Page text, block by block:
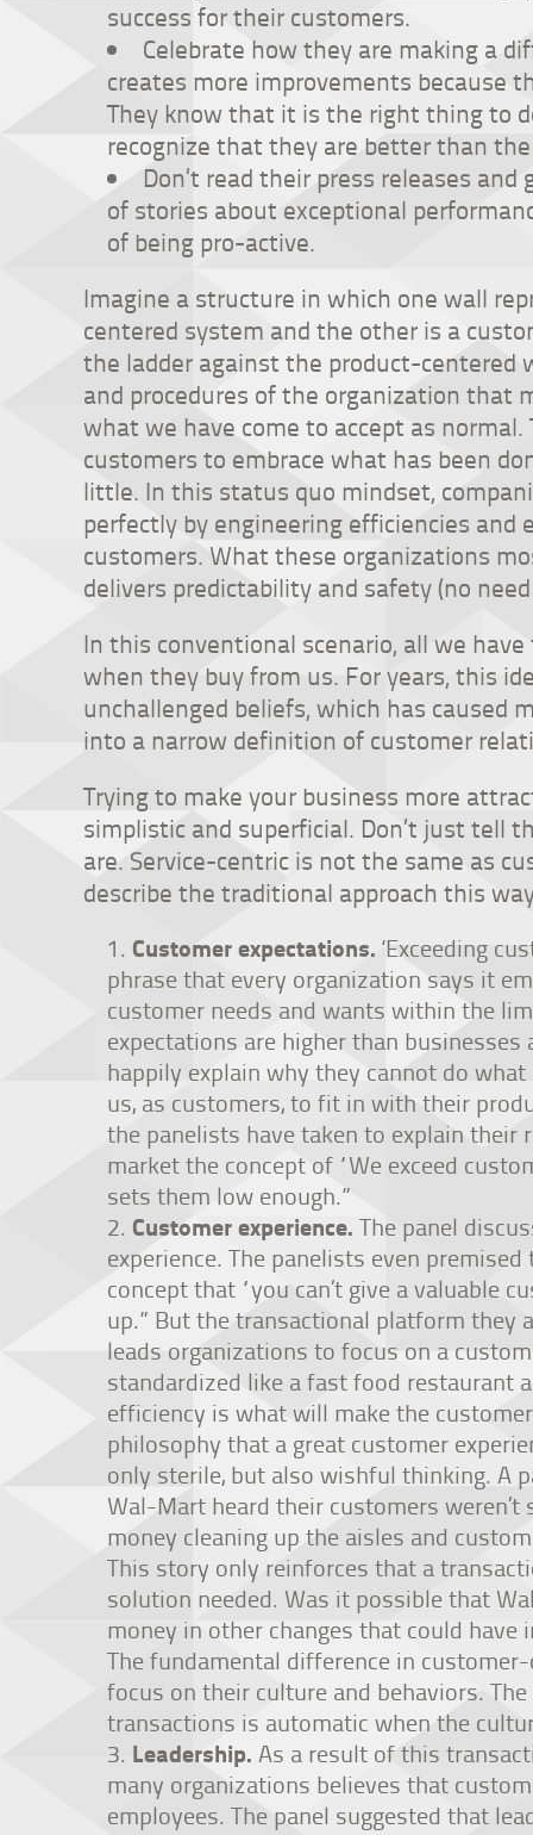
success for their customers.
Celebrate how they are making a
creates more improvements because
They know that it is the right thing to
recognize that they are better than
Don’t read their press releases
of stories about exceptional
of being pro-active.
Imagine a structure in which one wall
centered system and the other is a
the ladder against the product-centered
and procedures of the organization that
what we have come to accept as
customers to embrace what has been
little. In this status quo mindset,
perfectly by engineering efficiencies and
customers. What these organizations
delivers predictability and safety (no
In this conventional scenario, all we
when they buy from us. For years, this
unchallenged beliefs, which has caused
into a narrow definition of customer
Trying to make your business more
simplistic and superficial. Don’t just tell
are. Service-centric is not the same as
describe the traditional approach this
Customer expectations. ‘Exceeding
phrase that every organization says it
customer needs and wants within the
expectations are higher than
happily explain why they cannot do
us, as customers, to fit in with their
the panelists have taken to explain
market the concept of “We exceed
sets them low enough.”
Customer experience. The panel
experience. The panelists even
concept that “you can’t give a valuable
up.” But the transactional platform they
leads organizations to focus on a
standardized like a fast food restaurant
efficiency is what will make the
philosophy that a great customer
only sterile, but also wishful thinking. A
Wal-Mart heard their customers
money cleaning up the aisles and
This story only reinforces that a
solution needed. Was it possible that
money in other changes that could have
The fundamental difference in
focus on their culture and behaviors.
transactions is automatic when the
Leadership. As a result of this
many organizations believes that
employees. The panel suggested that